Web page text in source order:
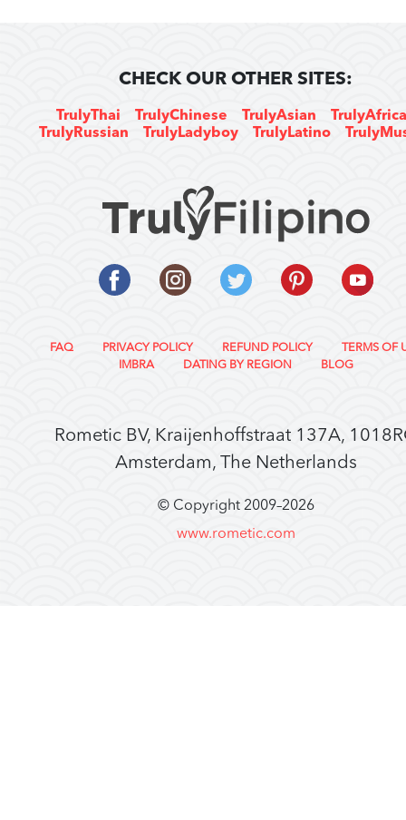
CHECK OUR OTHER SITES:
TrulyThai TrulyChinese TrulyAsian
TrulyRussian
TrulyLadyboy TrulyLatino
FAQ PRIVACY POLICY REFUND POLICY
TERMS OF
IMBRA
DATING BY REGION BLOG
Rometic BV, Kraijenhoffstraat 137A,
Amsterdam, The Netherlands
© Copyright 2009–2026
www.rometic.com